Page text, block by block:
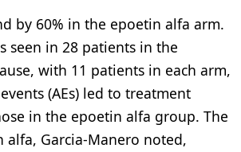
by 60% in the epoetin alfa arm.
seen in 28 patients in the
with 11 patients in each arm,
(AEs) led to treatment
in the epoetin alfa group. The
Garcia-Manero noted,